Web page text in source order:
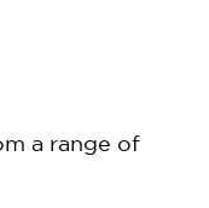
a range of